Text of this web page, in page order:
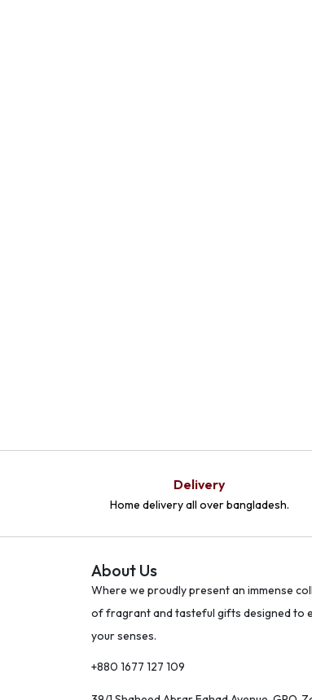
Delivery
Home delivery all over bangladesh.
About Us
Where we proudly present an immense
of fragrant and tasteful gifts designed to
your senses.
+880 1677 127 109